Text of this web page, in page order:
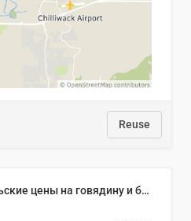
Reuse
🥩Средние потребительские цены на говядину и баранину в Узбекистане, 2013–2026 гг.